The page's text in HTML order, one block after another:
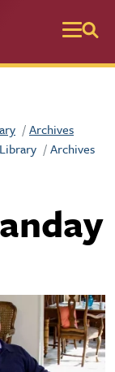
Archives
Library
Archives